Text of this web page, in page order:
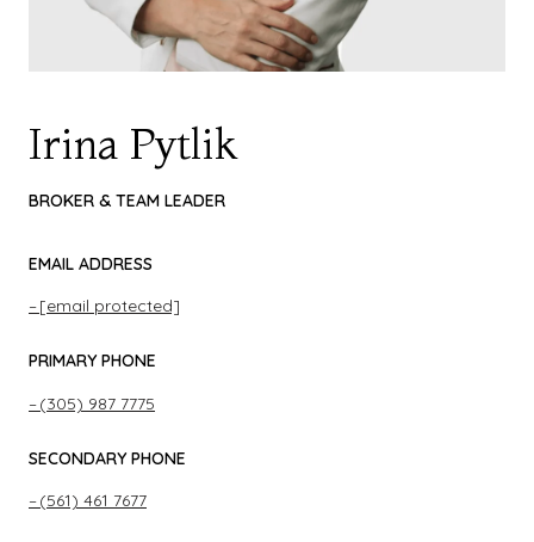
Irina Pytlik
BROKER & TEAM LEADER
EMAIL ADDRESS
[email protected]
PRIMARY PHONE
(305) 987 7775
SECONDARY PHONE
(561) 461 7677